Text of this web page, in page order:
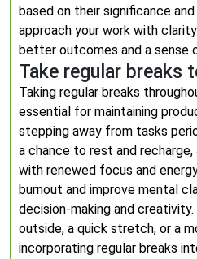
based on their significance
approach your work with
better outcomes and a sense
Take regular breaks
Taking regular breaks
essential for maintaining
stepping away from tasks
a chance to rest and
with renewed focus and
burnout and improve mental
decision-making and
outside, a quick stretch, or a
incorporating regular breaks